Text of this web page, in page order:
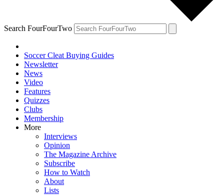
Search FourFourTwo
Soccer Cleat Buying Guides
Newsletter
News
Video
Features
Quizzes
Clubs
Membership
More
Interviews
Opinion
The Magazine Archive
Subscribe
How to Watch
About
Lists